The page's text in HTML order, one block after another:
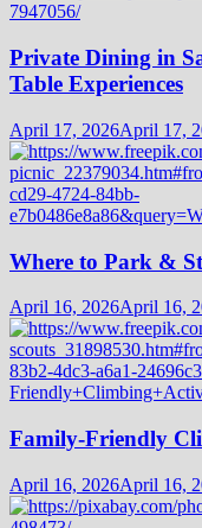
Private Dining in
Table Experiences
April 17, 2026April 17,
Where to Park &
April 16, 2026April 16,
Family-Friendly
April 16, 2026April 16,